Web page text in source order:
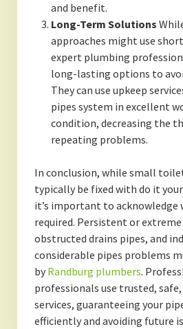
and benefit.
Long-Term Solutions
approaches might use
expert plumbing
long-lasting options to
They can use upkeep
pipes system in excellent
condition, decreasing the
repeating problems.
In conclusion, while small
typically be fixed with do it
it’s important to acknowledge
required. Persistent or
obstructed drains pipes, and
considerable pipes problems
by Randburg plumbers.
professionals use trusted,
services, guaranteeing your
efficiently and avoiding future